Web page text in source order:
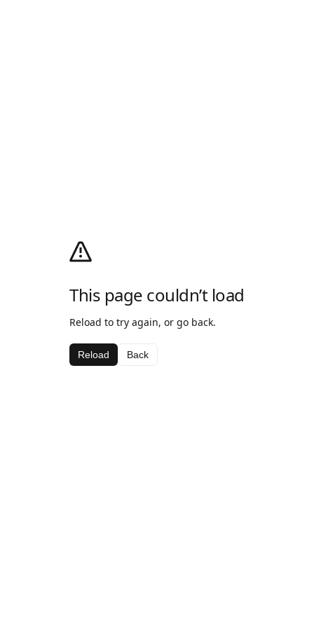
This page couldn’t load
Reload to try again, or go back.
Reload Back